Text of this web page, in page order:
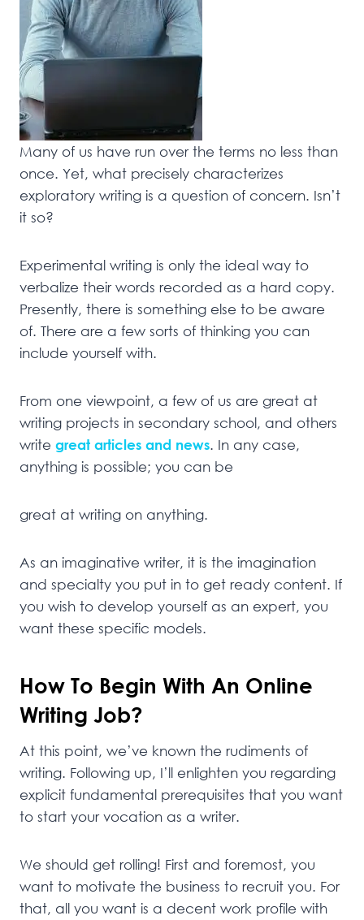
Many of us have run over the terms no less than
once. Yet, what precisely characterizes
exploratory writing is a question of concern. Isn’t
it so?
Experimental writing is only the ideal way to
verbalize their words recorded as a hard copy.
Presently, there is something else to be aware
of. There are a few sorts of thinking you can
include yourself with.
From one viewpoint, a few of us are great at
writing projects in secondary school, and others
write great articles and news. In any case,
anything is possible; you can be
great at writing on anything.
As an imaginative writer, it is the imagination
and specialty you put in to get ready content. If
you wish to develop yourself as an expert, you
want these specific models.
How To Begin With An Online
Writing Job?
At this point, we’ve known the rudiments of
writing. Following up, I’ll enlighten you regarding
explicit fundamental prerequisites that you want
to start your vocation as a writer.
We should get rolling! First and foremost, you
want to motivate the business to recruit you. For
that, all you want is a decent work profile with